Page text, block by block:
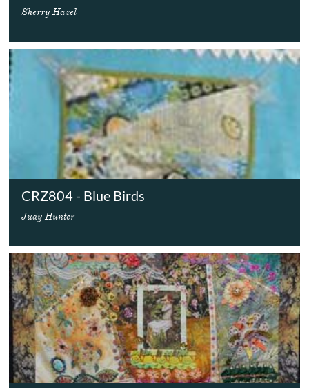
Sherry Hazel
Judy Hunter
CRZ804 - Blue Birds